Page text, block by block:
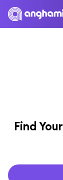
Find